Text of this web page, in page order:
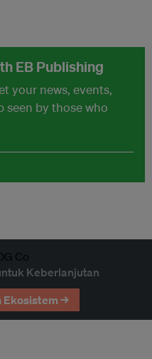
EB Publishing
your news, events,
seen by those who
Keberlanjutan
Ekosistem →